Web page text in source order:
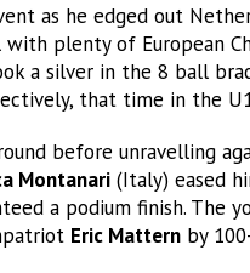
as he edged out
plenty of European
a silver in the 8 ball
that time in the
before unravelling
Montanari (Italy) eased
a podium finish. The
Eric Mattern by